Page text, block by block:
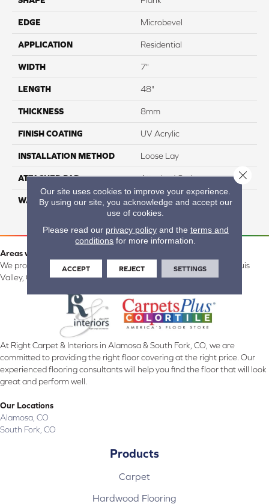
EDGE Microbevel
APPLICATION Residential
WIDTH 7"
LENGTH 48"
THICKNESS 8mm
FINISH COATING UV Acrylic
INSTALLATION METHOD Loose Lay
ATTACHED PAD Attached Cork
WARRANTY
Residential: 15 Year,
Commercial: 15 Year
Areas we serve:
We proudly serve Alamosa, Southfork, Forbes, Creede, the San Luis
Valley, CO and surrounding areas.
At Right Carpet & Interiors in Alamosa & South Fork, CO, we are
committed to providing the right floor covering at the right price. Our
experienced flooring consultants will help you find the floor that will look
great and perform well.
Our Locations
Alamosa, CO
South Fork, CO
Products
Carpet
Hardwood Flooring
Our site uses cookies to improve your experience.
By using our site, you acknowledge and accept our
use of cookies.
Please read our privacy policyand the terms and
conditions for more information.
ACCEPT REJECT SETTINGS
Close